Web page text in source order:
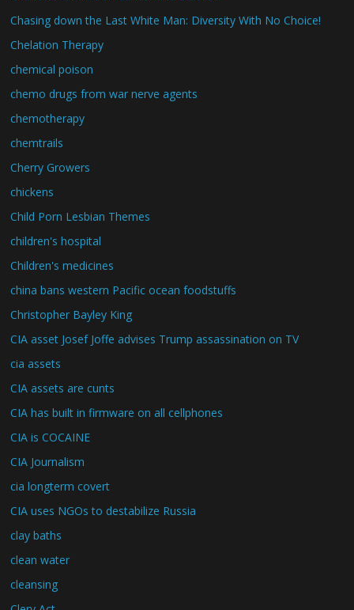
Chasing down the Last White Man: Diversity With No Choice!
Chelation Therapy
chemical poison
chemo drugs from war nerve agents
chemotherapy
chemtrails
Cherry Growers
chickens
Child Porn Lesbian Themes
children's hospital
Children's medicines
china bans western Pacific ocean foodstuffs
Christopher Bayley King
CIA asset Josef Joffe advises Trump assassination on TV
cia assets
CIA assets are cunts
CIA has built in firmware on all cellphones
CIA is COCAINE
CIA Journalism
cia longterm covert
CIA uses NGOs to destabilize Russia
clay baths
clean water
cleansing